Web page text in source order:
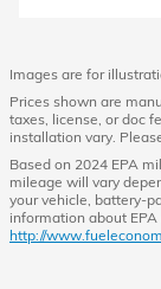
Images are for
Prices shown are
taxes, license, or doc
installation vary.
Based on 2024 EPA
mileage will vary
your vehicle, battery-
information about
http://